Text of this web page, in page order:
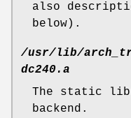
also
below).
/usr/lib/
dc240.a
The static
backend.